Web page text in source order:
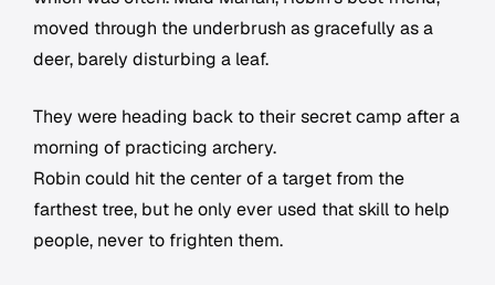
moved through the underbrush as gracefully as a
deer, barely disturbing a leaf.
They were heading back to their secret camp after a
morning of practicing archery.
Robin could hit the center of a target from the
farthest tree, but he only ever used that skill to help
people, never to frighten them.